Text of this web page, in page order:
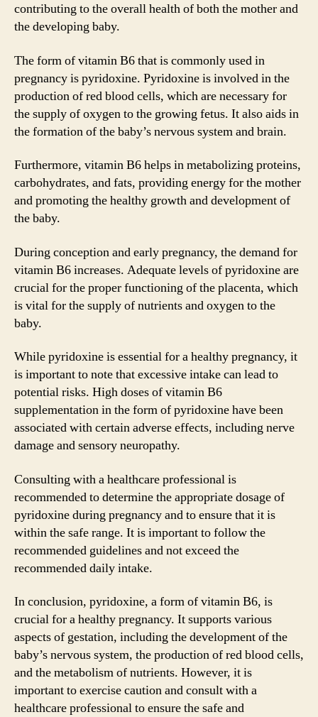
contributing to the overall health of both the mother and
the developing baby.
The form of vitamin B6 that is commonly used in
pregnancy is pyridoxine. Pyridoxine is involved in the
production of red blood cells, which are necessary for
the supply of oxygen to the growing fetus. It also aids in
the formation of the baby’s nervous system and brain.
Furthermore, vitamin B6 helps in metabolizing proteins,
carbohydrates, and fats, providing energy for the mother
and promoting the healthy growth and development of
the baby.
During conception and early pregnancy, the demand for
vitamin B6 increases. Adequate levels of pyridoxine are
crucial for the proper functioning of the placenta, which
is vital for the supply of nutrients and oxygen to the
baby.
While pyridoxine is essential for a healthy pregnancy, it
is important to note that excessive intake can lead to
potential risks. High doses of vitamin B6
supplementation in the form of pyridoxine have been
associated with certain adverse effects, including nerve
damage and sensory neuropathy.
Consulting with a healthcare professional is
recommended to determine the appropriate dosage of
pyridoxine during pregnancy and to ensure that it is
within the safe range. It is important to follow the
recommended guidelines and not exceed the
recommended daily intake.
In conclusion, pyridoxine, a form of vitamin B6, is
crucial for a healthy pregnancy. It supports various
aspects of gestation, including the development of the
baby’s nervous system, the production of red blood cells,
and the metabolism of nutrients. However, it is
important to exercise caution and consult with a
healthcare professional to ensure the safe and